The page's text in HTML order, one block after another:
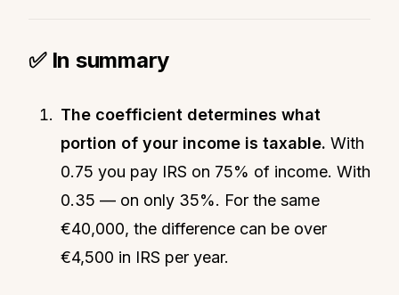
✅ In summary
The coefficient determines what
portion of your income is taxable. With
0.75 you pay IRS on 75% of income. With
0.35 — on only 35%. For the same
€40,000, the difference can be over
€4,500 in IRS per year.